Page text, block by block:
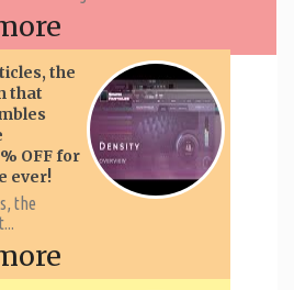
the
that
OFF for
ever!
the